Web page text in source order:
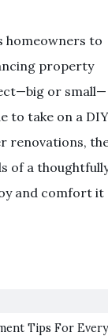
homeowners to
property
or small—
to take on a DIY
renovations,
of a
and comfort it
Tips For